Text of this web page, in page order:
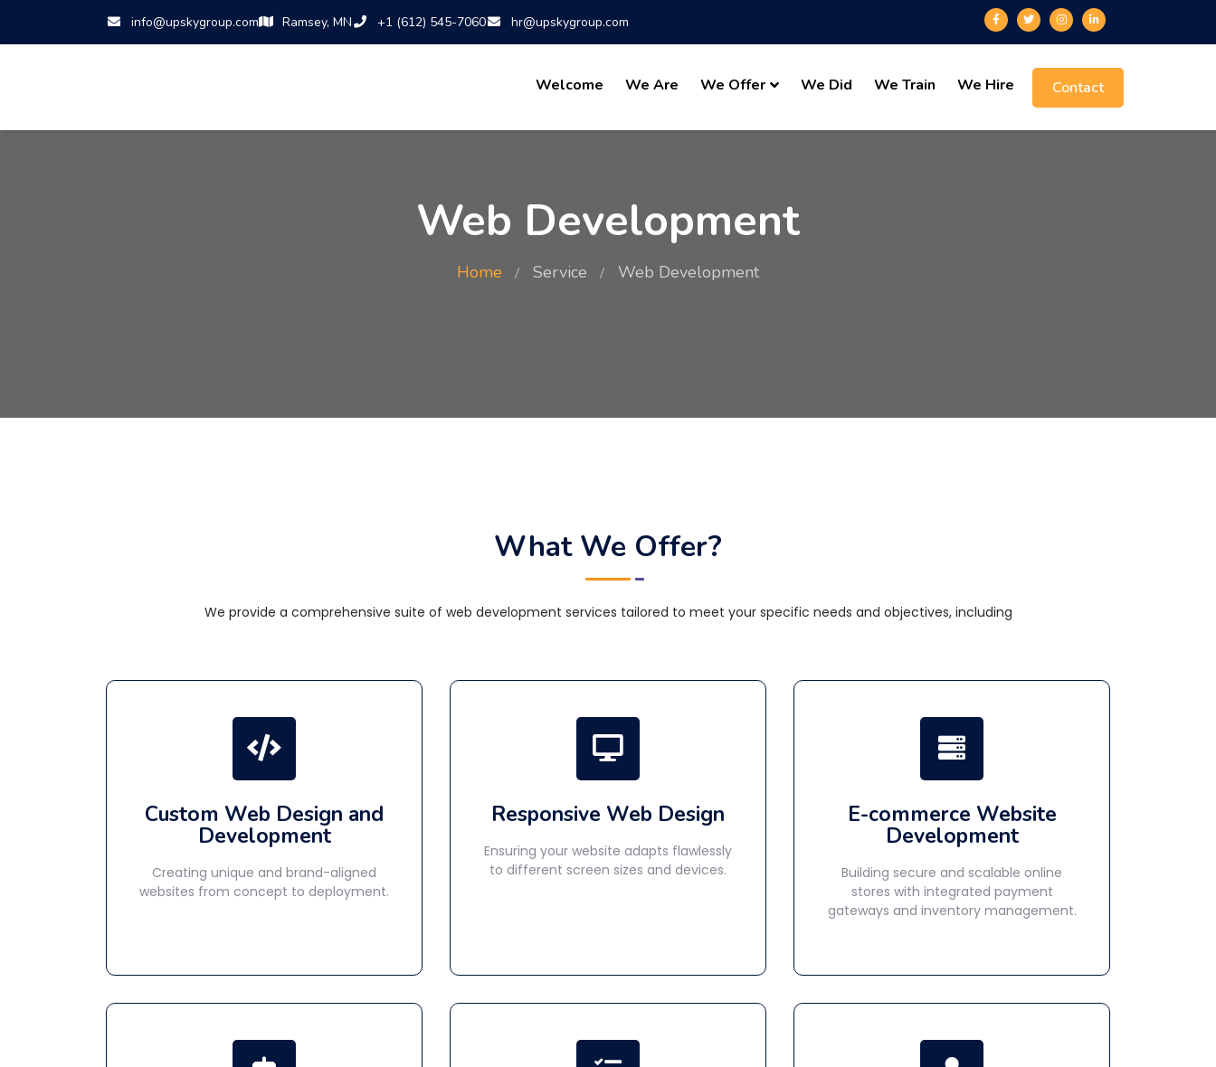
info@upskygroup.com Ramsey, MN +1 (612) 545-7060 hr@upskygroup.com
Welcome We Are We Offer We Did We Train We Hire Contact
Web Development
Home Service Web Development
What We Offer?
We provide a comprehensive suite of web development services tailored to meet your specific needs and objectives, including
Custom Web Design and
Development
Creating unique and brand-aligned
websites from concept to deployment.
Responsive Web Design
Ensuring your website adapts flawlessly
to different screen sizes and devices.
E-commerce Website
Development
Building secure and scalable online
stores with integrated payment
gateways and inventory management.